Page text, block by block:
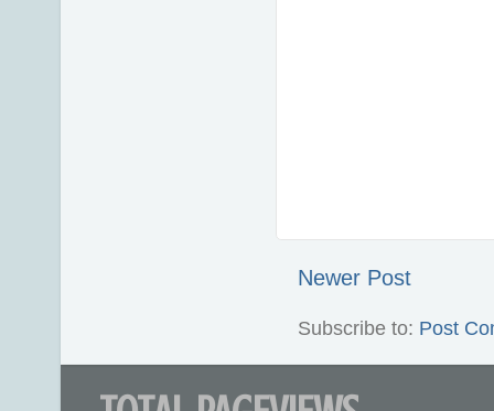
Newer Post
Subscribe to: Post